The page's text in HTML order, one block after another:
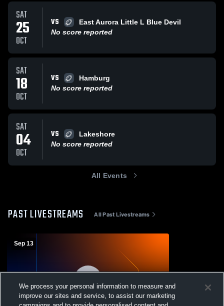
SAT
25
OCT
VS
East Aurora Little L Blue Devil
No score reported
SAT
18
OCT
VS
Hamburg
No score reported
SAT
04
OCT
VS
Lakeshore
No score reported
All Events
PAST LIVESTREAMS All Past Livestreams
Sep 13
We process your personal information to measure and
improve our sites and service, to assist our marketing